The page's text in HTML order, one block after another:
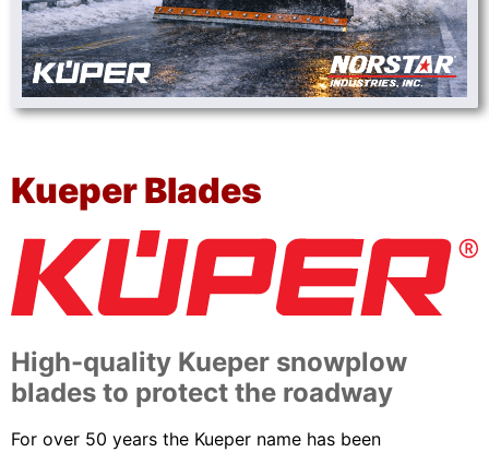
Kueper Blades
High-quality Kueper snowplow
blades to protect the roadway
For over 50 years the Kueper name has been